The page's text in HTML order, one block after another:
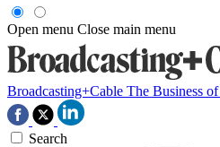
Open menu Close main menu
Broadcasting+Cable The Business
Search